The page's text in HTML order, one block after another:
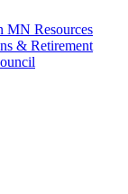
MN Resources
& Retirement